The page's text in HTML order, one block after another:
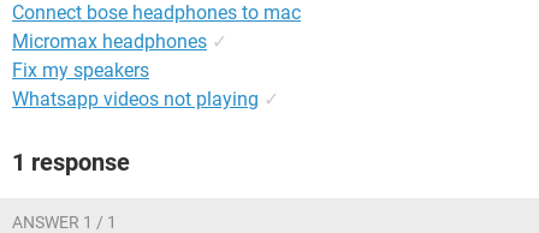
Connect bose headphones to mac
Micromax headphones ✓
Fix my speakers
Whatsapp videos not playing ✓
1 response
ANSWER 1 / 1